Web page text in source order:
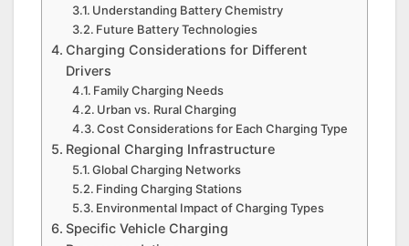
Understanding Battery Chemistry
Future Battery Technologies
Charging Considerations for Different
Drivers
Family Charging Needs
Urban vs. Rural Charging
Cost Considerations for Each Charging Type
Regional Charging Infrastructure
Global Charging Networks
Finding Charging Stations
Environmental Impact of Charging Types
Specific Vehicle Charging